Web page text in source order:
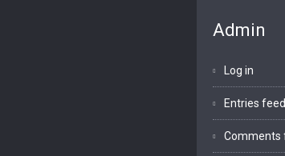
Admin
Log in
Entries feed
Comments